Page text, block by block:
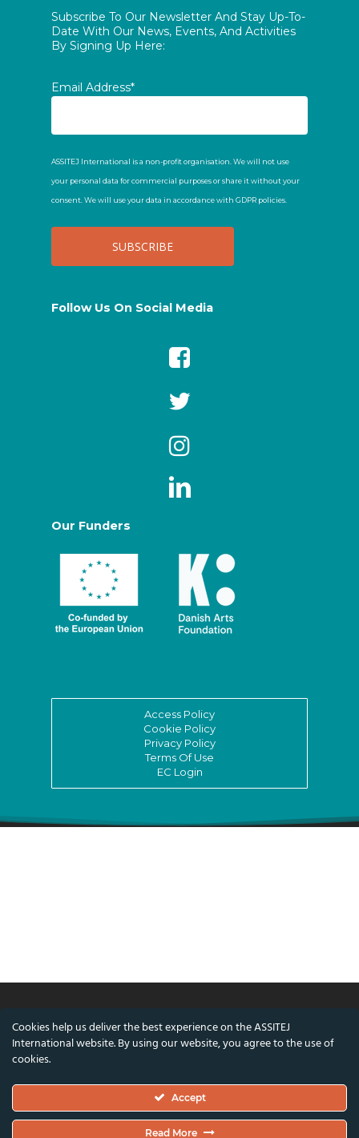
Subscribe To Our Newsletter And Stay Up-To-
Date With Our News, Events, And Activities
By Signing Up Here:
Email Address*
ASSITEJ International is a non-profit organisation. We will not use
your personal data for commercial purposes or share it without your
consent. We will use your data in accordance with GDPR policies.
Follow Us On Social Media
Our Funders
Access Policy
Cookie Policy
Privacy Policy
Terms Of Use
EC Login
© ASSITEJ International - International
Nørregade 26, 1st Floor, 1165 Copenhagen,
Denmark
Cookies help us deliver the best experience on the ASSITEJ
International website. By using our website, you agree to the use of
cookies.
Accept
Read More